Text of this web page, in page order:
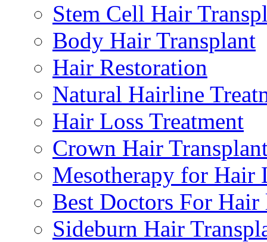
Stem Cell Hair
Body Hair Transplant
Hair Restoration
Natural Hairline
Hair Loss Treatment
Crown Hair
Mesotherapy for Hair
Best Doctors For Hair
Sideburn Hair